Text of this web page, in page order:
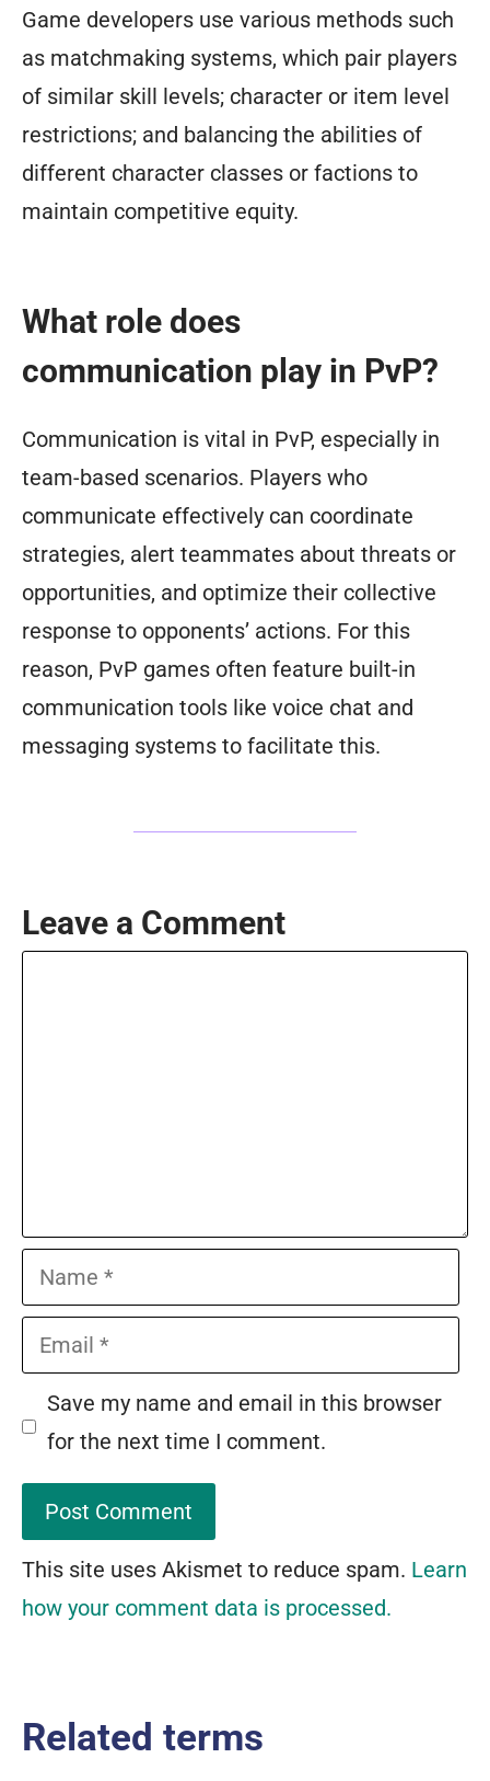
Game developers use various methods such
as matchmaking systems, which pair players
of similar skill levels; character or item level
restrictions; and balancing the abilities of
different character classes or factions to
maintain competitive equity.
What role does
communication play in PvP?
Communication is vital in PvP, especially in
team-based scenarios. Players who
communicate effectively can coordinate
strategies, alert teammates about threats or
opportunities, and optimize their collective
response to opponents’ actions. For this
reason, PvP games often feature built-in
communication tools like voice chat and
messaging systems to facilitate this.
Leave a Comment
Name
Email
Save my name and email in this browser
for the next time I comment.
This site uses Akismet to reduce spam. Learn
how your comment data is processed.
Related terms